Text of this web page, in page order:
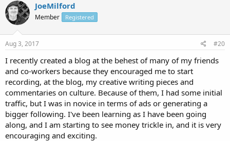
JoeMilford
Member Registered
Aug 3, 2017 #20
I recently created a blog at the behest of many of my friends
and co-workers because they encouraged me to start
recording, at the blog, my creative writing pieces and
commentaries on culture. Because of them, I had some initial
traffic, but I was in novice in terms of ads or generating a
bigger following. I've been learning as I have been going
along, and I am starting to see money trickle in, and it is very
encouraging and exciting.